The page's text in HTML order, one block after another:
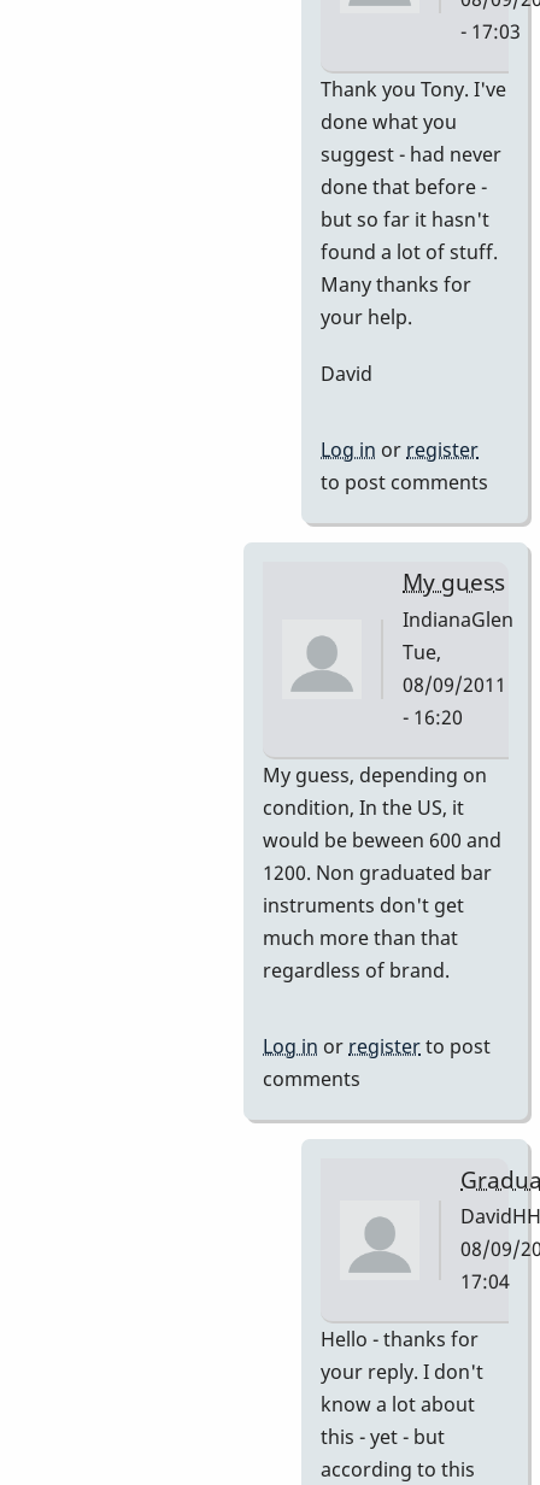
- 17:03
In
to
no
idea
of
value
Thank you Tony. I've
done what you
suggest - had never
done that before -
but so far it hasn't
found a lot of stuff.
Many thanks for
your help.
David
Log in or register
to post comments
My guess
IndianaGlen
Tue,
08/09/2011
- 16:20
In
reply
to
Premier
751
by
DavidHH
My guess, depending on
condition, In the US, it
would be beween 600 and
1200. Non graduated bar
instruments don't get
much more than that
regardless of brand.
Log in or registerto post
comments
DavidHH
08/09/
17:04
In
reply
to
guess
Hello - thanks for
your reply. I don't
know a lot about
this - yet - but
according to this